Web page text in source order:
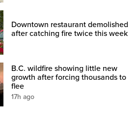
Downtown restaurant demolished
after catching fire twice this week
B.C. wildfire showing little new
growth after forcing thousands to
flee
17h ago